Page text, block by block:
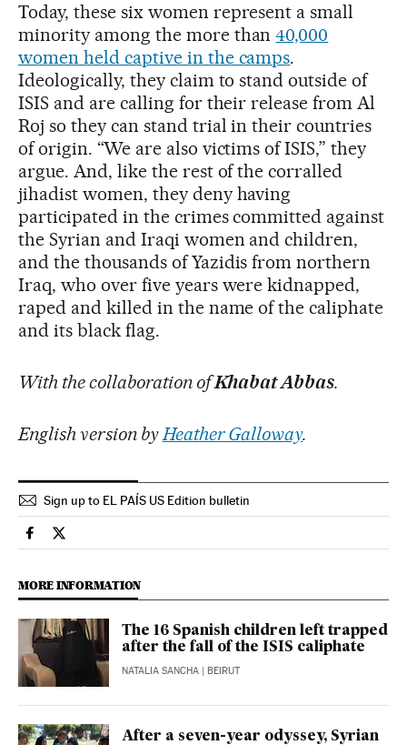
Today, these six women represent a small
minority among the more than40,000
women held captive in the camps.
Ideologically, they claim to stand outside of
ISIS and are calling for their release from Al
Roj so they can stand trial in their countries
of origin. “We are also victims of ISIS,” they
argue. And, like the rest of the corralled
jihadist women, they deny having
participated in the crimes committed against
the Syrian and Iraqi women and children,
and the thousands of Yazidis from northern
Iraq, who over five years were kidnapped,
raped and killed in the name of the caliphate
and its black flag.
With the collaboration ofKhabat Abbas.
English version byHeather Galloway.
Sign up to EL PAÍS US Edition bulletin
International El País in English on Facebook
International El País in English on Twitter
MORE INFORMATION
The 16 Spanish children left trapped
after the fall of the ISIS caliphate
NATALIA SANCHA | BEIRUT
After a seven-year odyssey, Syrian